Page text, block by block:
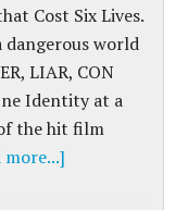
Cost Six Lives.
dangerous world
LIAR, CON
Identity at a
the hit film
more...]